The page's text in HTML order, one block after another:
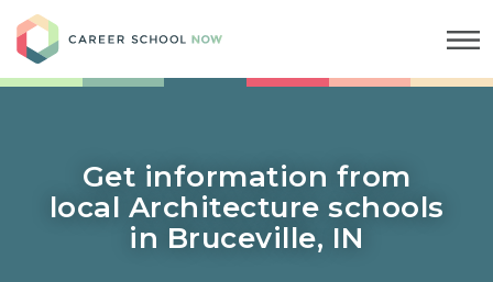
Get information from
local Architecture schools
in Bruceville, IN